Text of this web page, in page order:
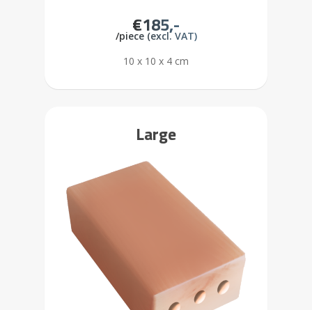
€185,-
/piece (excl. VAT)
10 x 10 x 4 cm
Large